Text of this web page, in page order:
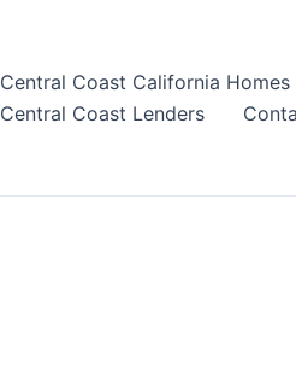
Central Coast California Homes
Central Coast Lenders